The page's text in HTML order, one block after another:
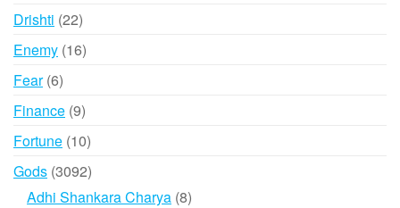
Drishti 2222
products
Enemy 1616
Fear 66
products
Finance 99
products
Fortune 1010
products
Gods 30923092
products
Adhi Shankara Charya 88